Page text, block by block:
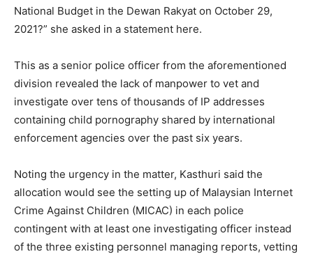
National Budget in the Dewan Rakyat on October 29,
2021?” she asked in a statement here.
This as a senior police officer from the aforementioned
division revealed the lack of manpower to vet and
investigate over tens of thousands of IP addresses
containing child pornography shared by international
enforcement agencies over the past six years.
Noting the urgency in the matter, Kasthuri said the
allocation would see the setting up of Malaysian Internet
Crime Against Children (MICAC) in each police
contingent with at least one investigating officer instead
of the three existing personnel managing reports, vetting